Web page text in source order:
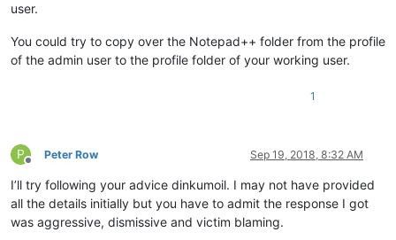
user.
You could try to copy over the Notepad++ folder from the profile
of the admin user to the profile folder of your working user.
1
P
Offline
Peter Row Sep 19, 2018, 8:32 AM
I’ll try following your advice dinkumoil. I may not have provided
all the details initially but you have to admit the response I got
was aggressive, dismissive and victim blaming.